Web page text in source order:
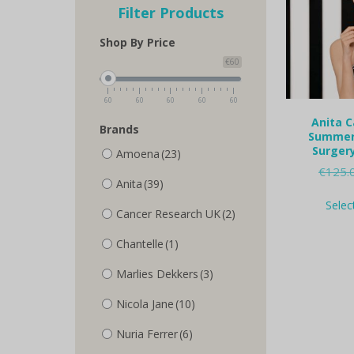
Anita
€
Filter Products
Shop By Price
€60
60 60 60 60 60
Brands
Amoena (23)
Anita (39)
Cancer Research UK(2)
Chantelle (1)
Marlies Dekkers (3)
Nicola Jane (10)
Nuria Ferrer(6)